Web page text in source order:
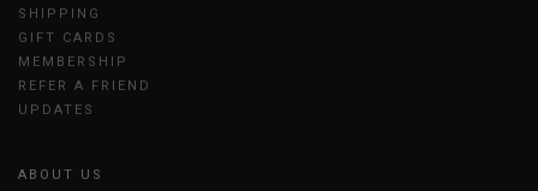
SHIPPING
GIFT CARDS
MEMBERSHIP
REFER A FRIEND
UPDATES
ABOUT US